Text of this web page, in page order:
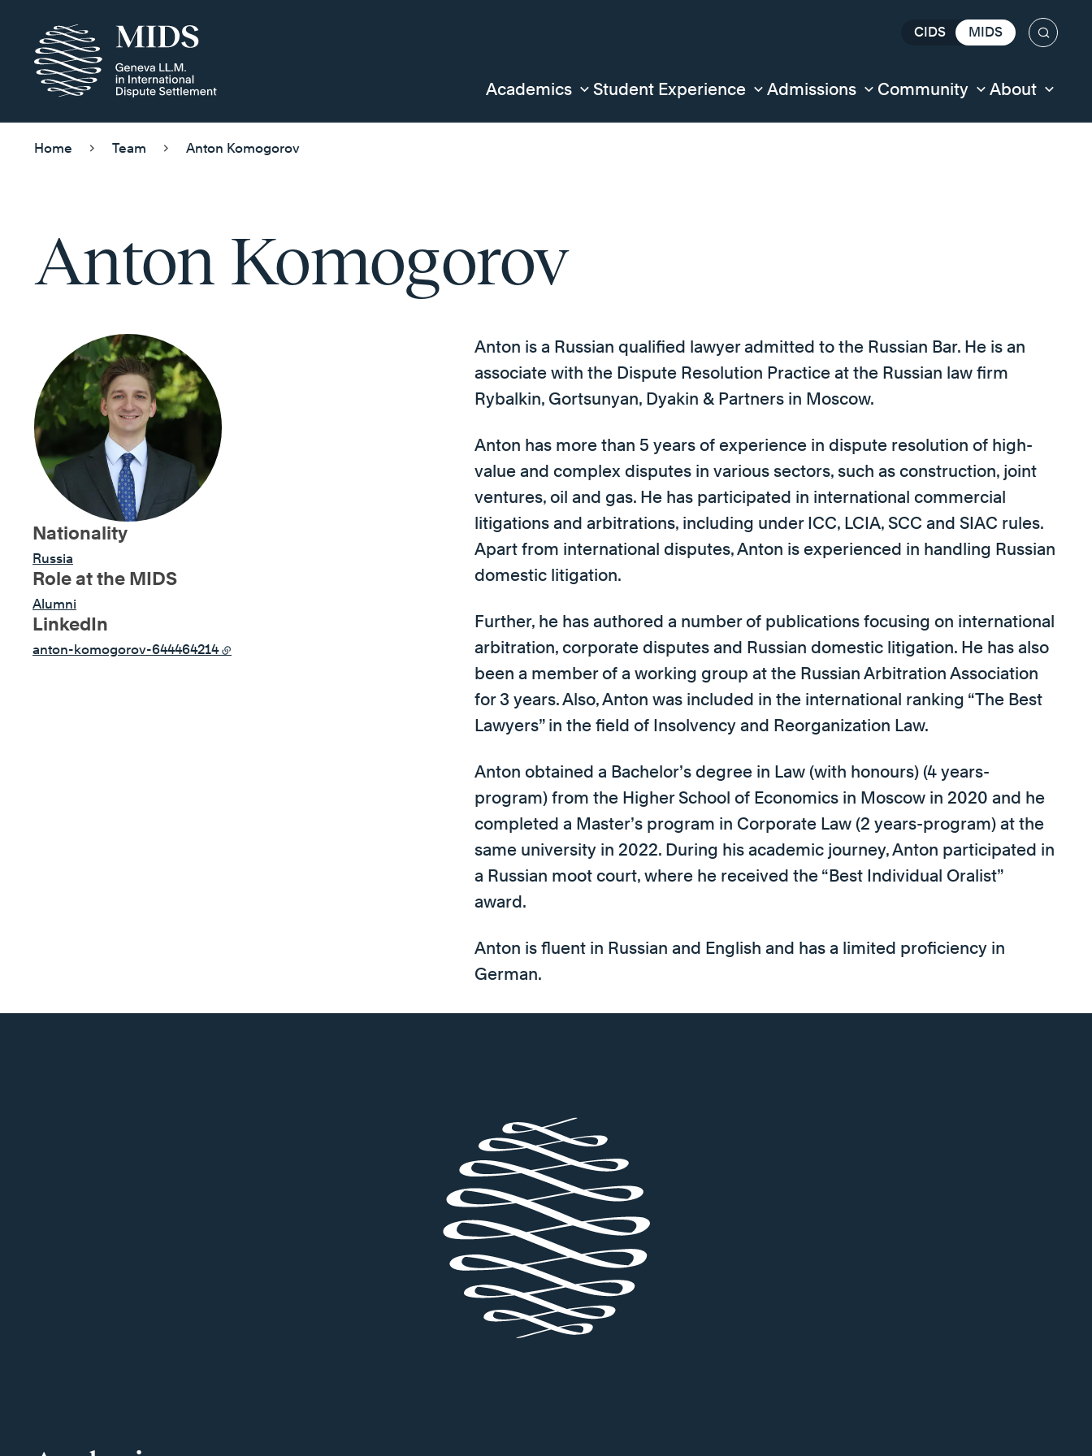
CIDS MIDS Search
Academics Student Experience Admissions Community About
Home Team Anton Komogorov
Anton Komogorov
Nationality
Russia
Role at the MIDS
Alumni
LinkedIn
anton-komogorov-644464214
Anton is a Russian qualified lawyer admitted to the Russian Bar. He is an
associate with the Dispute Resolution Practice at the Russian law firm
Rybalkin, Gortsunyan, Dyakin & Partners in Moscow.
Anton has more than 5 years of experience in dispute resolution of high-
value and complex disputes in various sectors, such as construction, joint
ventures, oil and gas. He has participated in international commercial
litigations and arbitrations, including under ICC, LCIA, SCC and SIAC rules.
Apart from international disputes, Anton is experienced in handling Russian
domestic litigation.
Further, he has authored a number of publications focusing on international
arbitration, corporate disputes and Russian domestic litigation. He has also
been a member of a working group at the Russian Arbitration Association
for 3 years. Also, Anton was included in the international ranking “The Best
Lawyers” in the field of Insolvency and Reorganization Law.
Anton obtained a Bachelor’s degree in Law (with honours) (4 years-
program) from the Higher School of Economics in Moscow in 2020 and he
completed a Master’s program in Corporate Law (2 years-program) at the
same university in 2022. During his academic journey, Anton participated in
a Russian moot court, where he received the “Best Individual Oralist”
award.
Anton is fluent in Russian and English and has a limited proficiency in
German.